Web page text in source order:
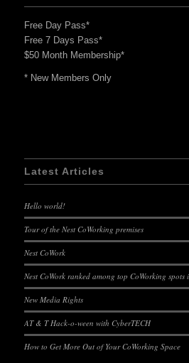
Free Day Pass*
Free 7 Days Pass*
$50 Month Membership*
* New Members Only
Latest Articles
Hello world!
Tour of the Nest CoWorking premises
Nest CoWork
Nest CoWork ranked among top CoWorking spots
New Media Rights
AT & T Hack-o-ween with CyberTECH
How to Get More Out of Your CoWorking Space